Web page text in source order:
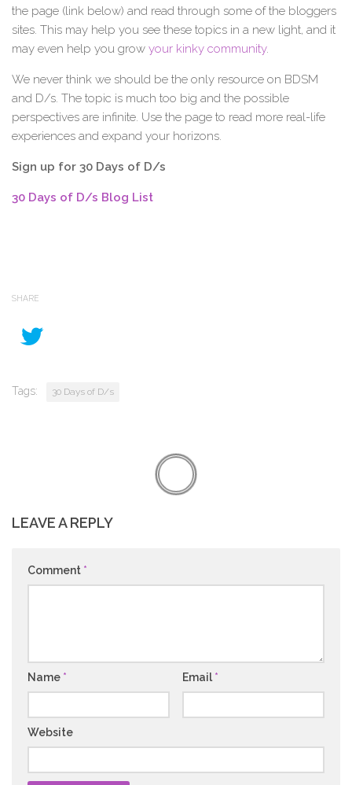
the page (link below) and read through some of the bloggers
sites. This may help you see these topics in a new light, and it
may even help you grow your kinky community.
We never think we should be the only resource on BDSM
and D/s. The topic is much too big and the possible
perspectives are infinite. Use the page to read more real-life
experiences and expand your horizons.
Sign up for 30 Days of D/s
30 Days of D/s Blog List
SHARE
Tags: 30 Days of D/s
LEAVE A REPLY
Comment *
Name * Email *
Website